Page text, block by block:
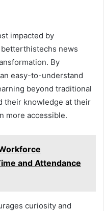
impacted by
news
By
easy-to-understand
beyond traditional
their knowledge at their
more accessible.
and Attendance
curiosity and